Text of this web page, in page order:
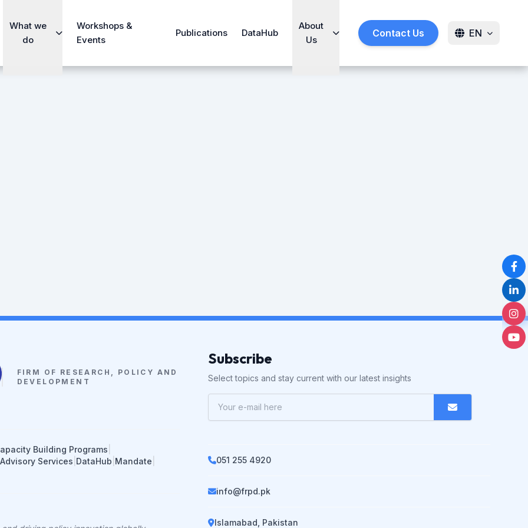
What we
do
Workshops &
Events
Publications DataHub
About
Us
Contact Us EN
FIRM OF RESEARCH, POLICY AND
DEVELOPMENT
Building Programs
Services DataHub Mandate
Subscribe
Select topics and stay current with our latest insights
051 255 4920
info@frpd.pk
Islamabad, Pakistan